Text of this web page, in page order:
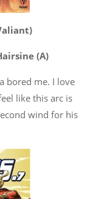
(A)
bored me. I love
like this arc is
wind for his